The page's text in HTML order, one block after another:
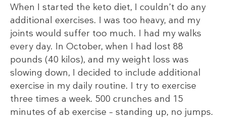
When I started the keto diet, I couldn’t do any
additional exercises. I was too heavy, and my
joints would suffer too much. I had my walks
every day. In October, when I had lost 88
pounds (40 kilos), and my weight loss was
slowing down, I decided to include additional
exercise in my daily routine. I try to exercise
three times a week. 500 crunches and 15
minutes of ab exercise – standing up, no jumps.